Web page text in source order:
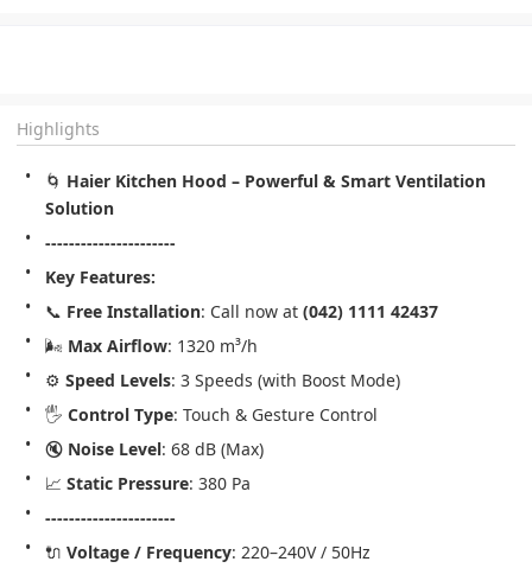
Highlights
🌀 Haier Kitchen Hood – Powerful & Smart Ventilation
Solution
----------------------
Key Features:
📞 Free Installation: Call now at (042) 1111 42437
🌬️ Max Airflow: 1320 m³/h
⚙️ Speed Levels: 3 Speeds (with Boost Mode)
🖐️ Control Type: Touch & Gesture Control
🔇 Noise Level: 68 dB (Max)
📈 Static Pressure: 380 Pa
----------------------
🔌 Voltage / Frequency: 220–240V / 50Hz